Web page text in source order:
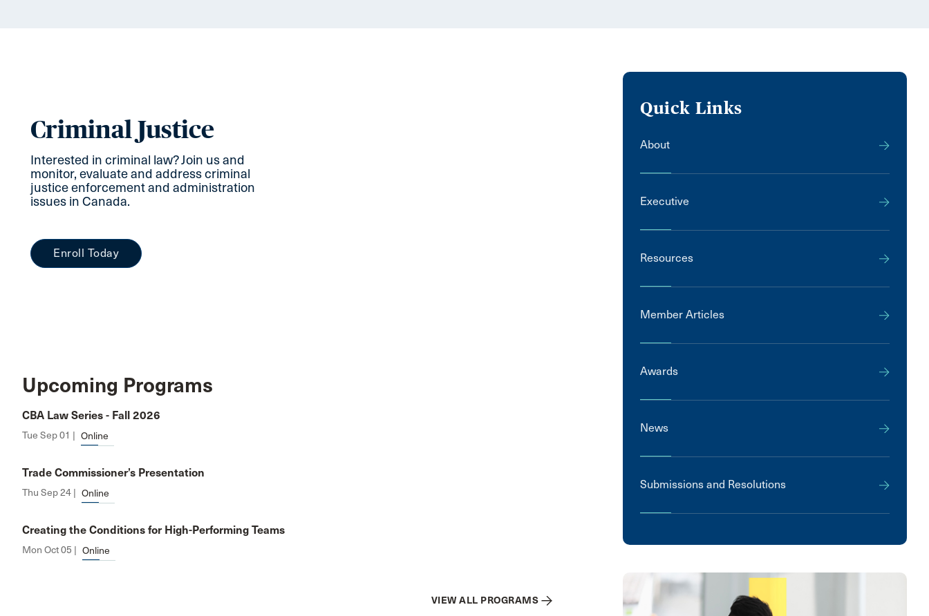
Criminal Justice
Interested in criminal law? Join us and
monitor, evaluate and address criminal
justice enforcement and administration
issues in Canada.
Enroll Today
Upcoming Programs
CBA Law Series - Fall 2026
Tue Sep 01 | Online
Trade Commissioner’s Presentation
Thu Sep 24 | Online
Creating the Conditions for High-Performing Teams
Mon Oct 05 | Online
VIEW ALL PROGRAMS
Quick Links
About
Executive
Resources
Member Articles
Awards
News
Submissions and Resolutions